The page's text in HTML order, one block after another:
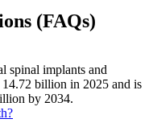
(FAQs)
spinal implants and
billion in 2025 and is
by 2034.